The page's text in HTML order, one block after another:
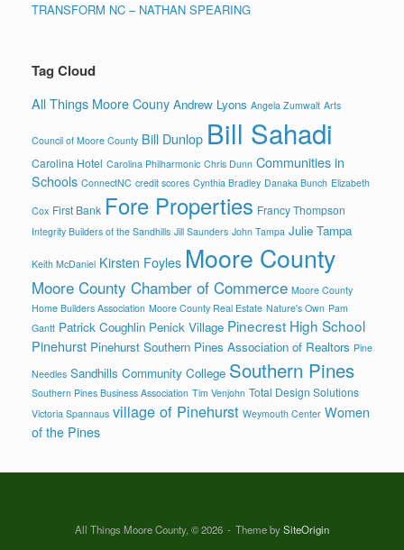
TRANSFORM NC – NATHAN SPEARING
Tag Cloud
All Things Moore Couny Andrew Lyons Angela Zumwalt Arts
Council of Moore County Bill Dunlop Bill Sahadi
Carolina Hotel Carolina Philharmonic Chris Dunn Communities in
Schools ConnectNC credit scores Cynthia Bradley Danaka Bunch Elizabeth
Cox First Bank Fore Properties Francy Thompson
Integrity Builders of the Sandhills Jill Saunders John Tampa Julie Tampa
Keith McDaniel Kirsten Foyles Moore County
Moore County Chamber of Commerce Moore County
Home Builders Association Moore County Real Estate Nature's Own Pam
Gantt Patrick Coughlin Penick Village Pinecrest High School
Pinehurst Pinehurst Southern Pines Association of Realtors Pine
Needles Sandhills Community College Southern Pines
Southern Pines Business Association Tim Venjohn Total Design Solutions
Victoria Spannaus village of Pinehurst Weymouth Center Women
of the Pines
All Things Moore County, © 2026 Theme bySiteOrigin